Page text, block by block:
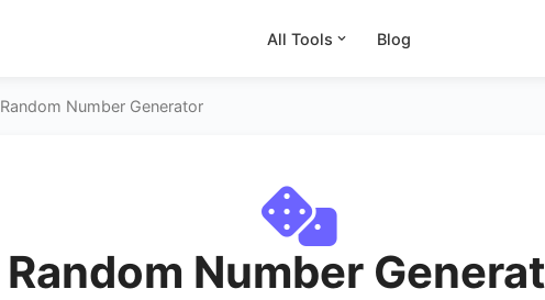
All Tools Blog
Random Number Generator
Random Number